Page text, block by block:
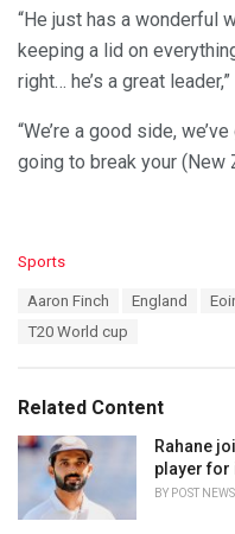
“He just has a wonderful
keeping a lid on
right… he’s a great
“We’re a good side,
going to break your (New
C
s
Sports
Aaron Finch England
T20 World cup
Related Content
Rahane
player for
BY POST